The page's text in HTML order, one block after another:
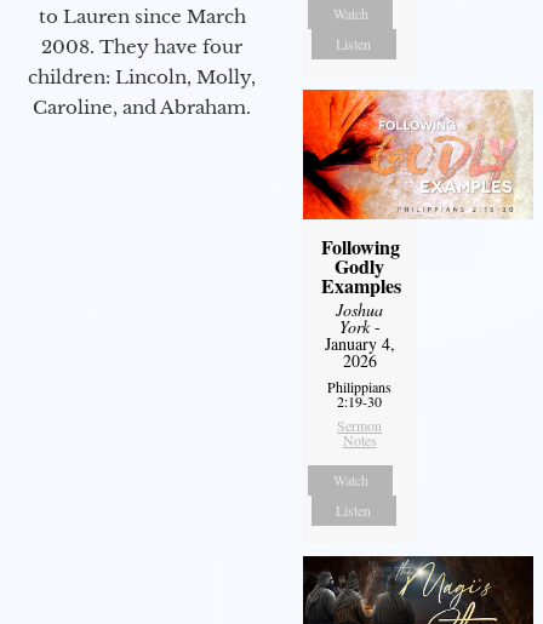
to Lauren since March
2008. They have four
children: Lincoln, Molly,
Caroline, and Abraham.
Watch
Listen
Following
Godly
Examples
Joshua
York-
January 4,
2026
Philippians
2:19-30
Sermon
Notes
Watch
Listen